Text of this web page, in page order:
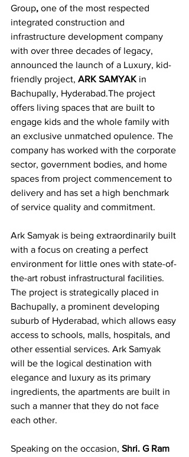
Group, one of the most respected
integrated construction and
infrastructure development company
with over three decades of legacy,
announced the launch of a Luxury, kid-
friendly project, ARK SAMYAK in
Bachupally, Hyderabad.The project
offers living spaces that are built to
engage kids and the whole family with
an exclusive unmatched opulence. The
company has worked with the corporate
sector, government bodies, and home
spaces from project commencement to
delivery and has set a high benchmark
of service quality and commitment.
Ark Samyak is being extraordinarily built
with a focus on creating a perfect
environment for little ones with state-of-
the-art robust infrastructural facilities.
The project is strategically placed in
Bachupally, a prominent developing
suburb of Hyderabad, which allows easy
access to schools, malls, hospitals, and
other essential services. Ark Samyak
will be the logical destination with
elegance and luxury as its primary
ingredients, the apartments are built in
such a manner that they do not face
each other.
Speaking on the occasion, Shri. G Ram